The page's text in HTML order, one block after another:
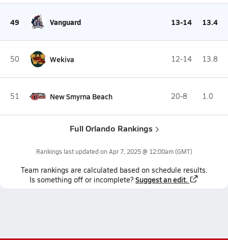
49 Vanguard 13-14 13.4
50 Wekiva 12-14 13.8
51 New Smyrna Beach 20-8 1.0
Full Orlando Rankings
Rankings last updated on Apr 7, 2025 @ 12:00am(GMT)
Team rankings are calculated based on schedule results.
Is something off or incomplete? Suggest an edit.